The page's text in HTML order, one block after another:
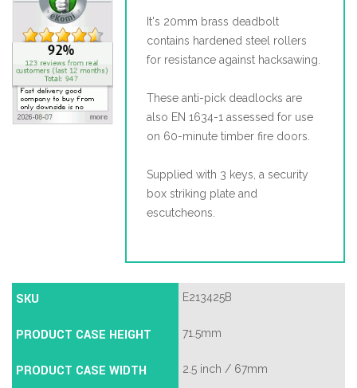
It's 20mm brass deadbolt
contains hardened steel rollers
for resistance against hacksawing.
These anti-pick deadlocks are
also EN 1634-1 assessed for use
on 60-minute timber fire doors.
Supplied with 3 keys, a security
box striking plate and
escutcheons.
E213425B
71.5mm
2.5 inch / 67mm
SKU
PRODUCT CASE HEIGHT
PRODUCT CASE WIDTH